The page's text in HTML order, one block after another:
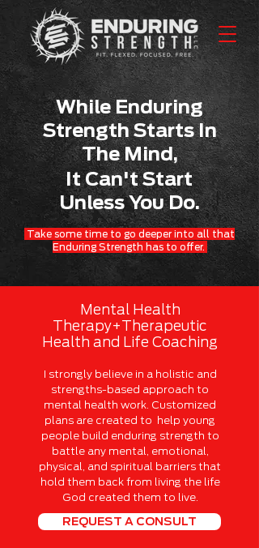
While Enduring
Strength Starts In
The Mind,
It Can't Start
Unless You Do.
Take some time to go deeper into all that
Enduring Strength has to offer.
Mental Health
Therapy+Therapeutic
Health and Life Coaching
I strongly believe in a holistic and
strengths-based approach to
mental health work. Customized
plans are created to help young
people build enduring strength to
battle any mental, emotional,
physical, and spiritual barriers that
hold them back from living the life
God created them to live.
REQUEST A CONSULT